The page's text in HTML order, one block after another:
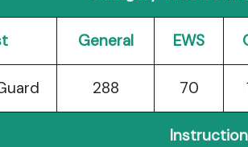
General EWS
288 70